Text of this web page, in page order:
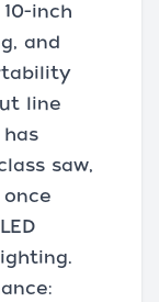
inch
and
line
saw,